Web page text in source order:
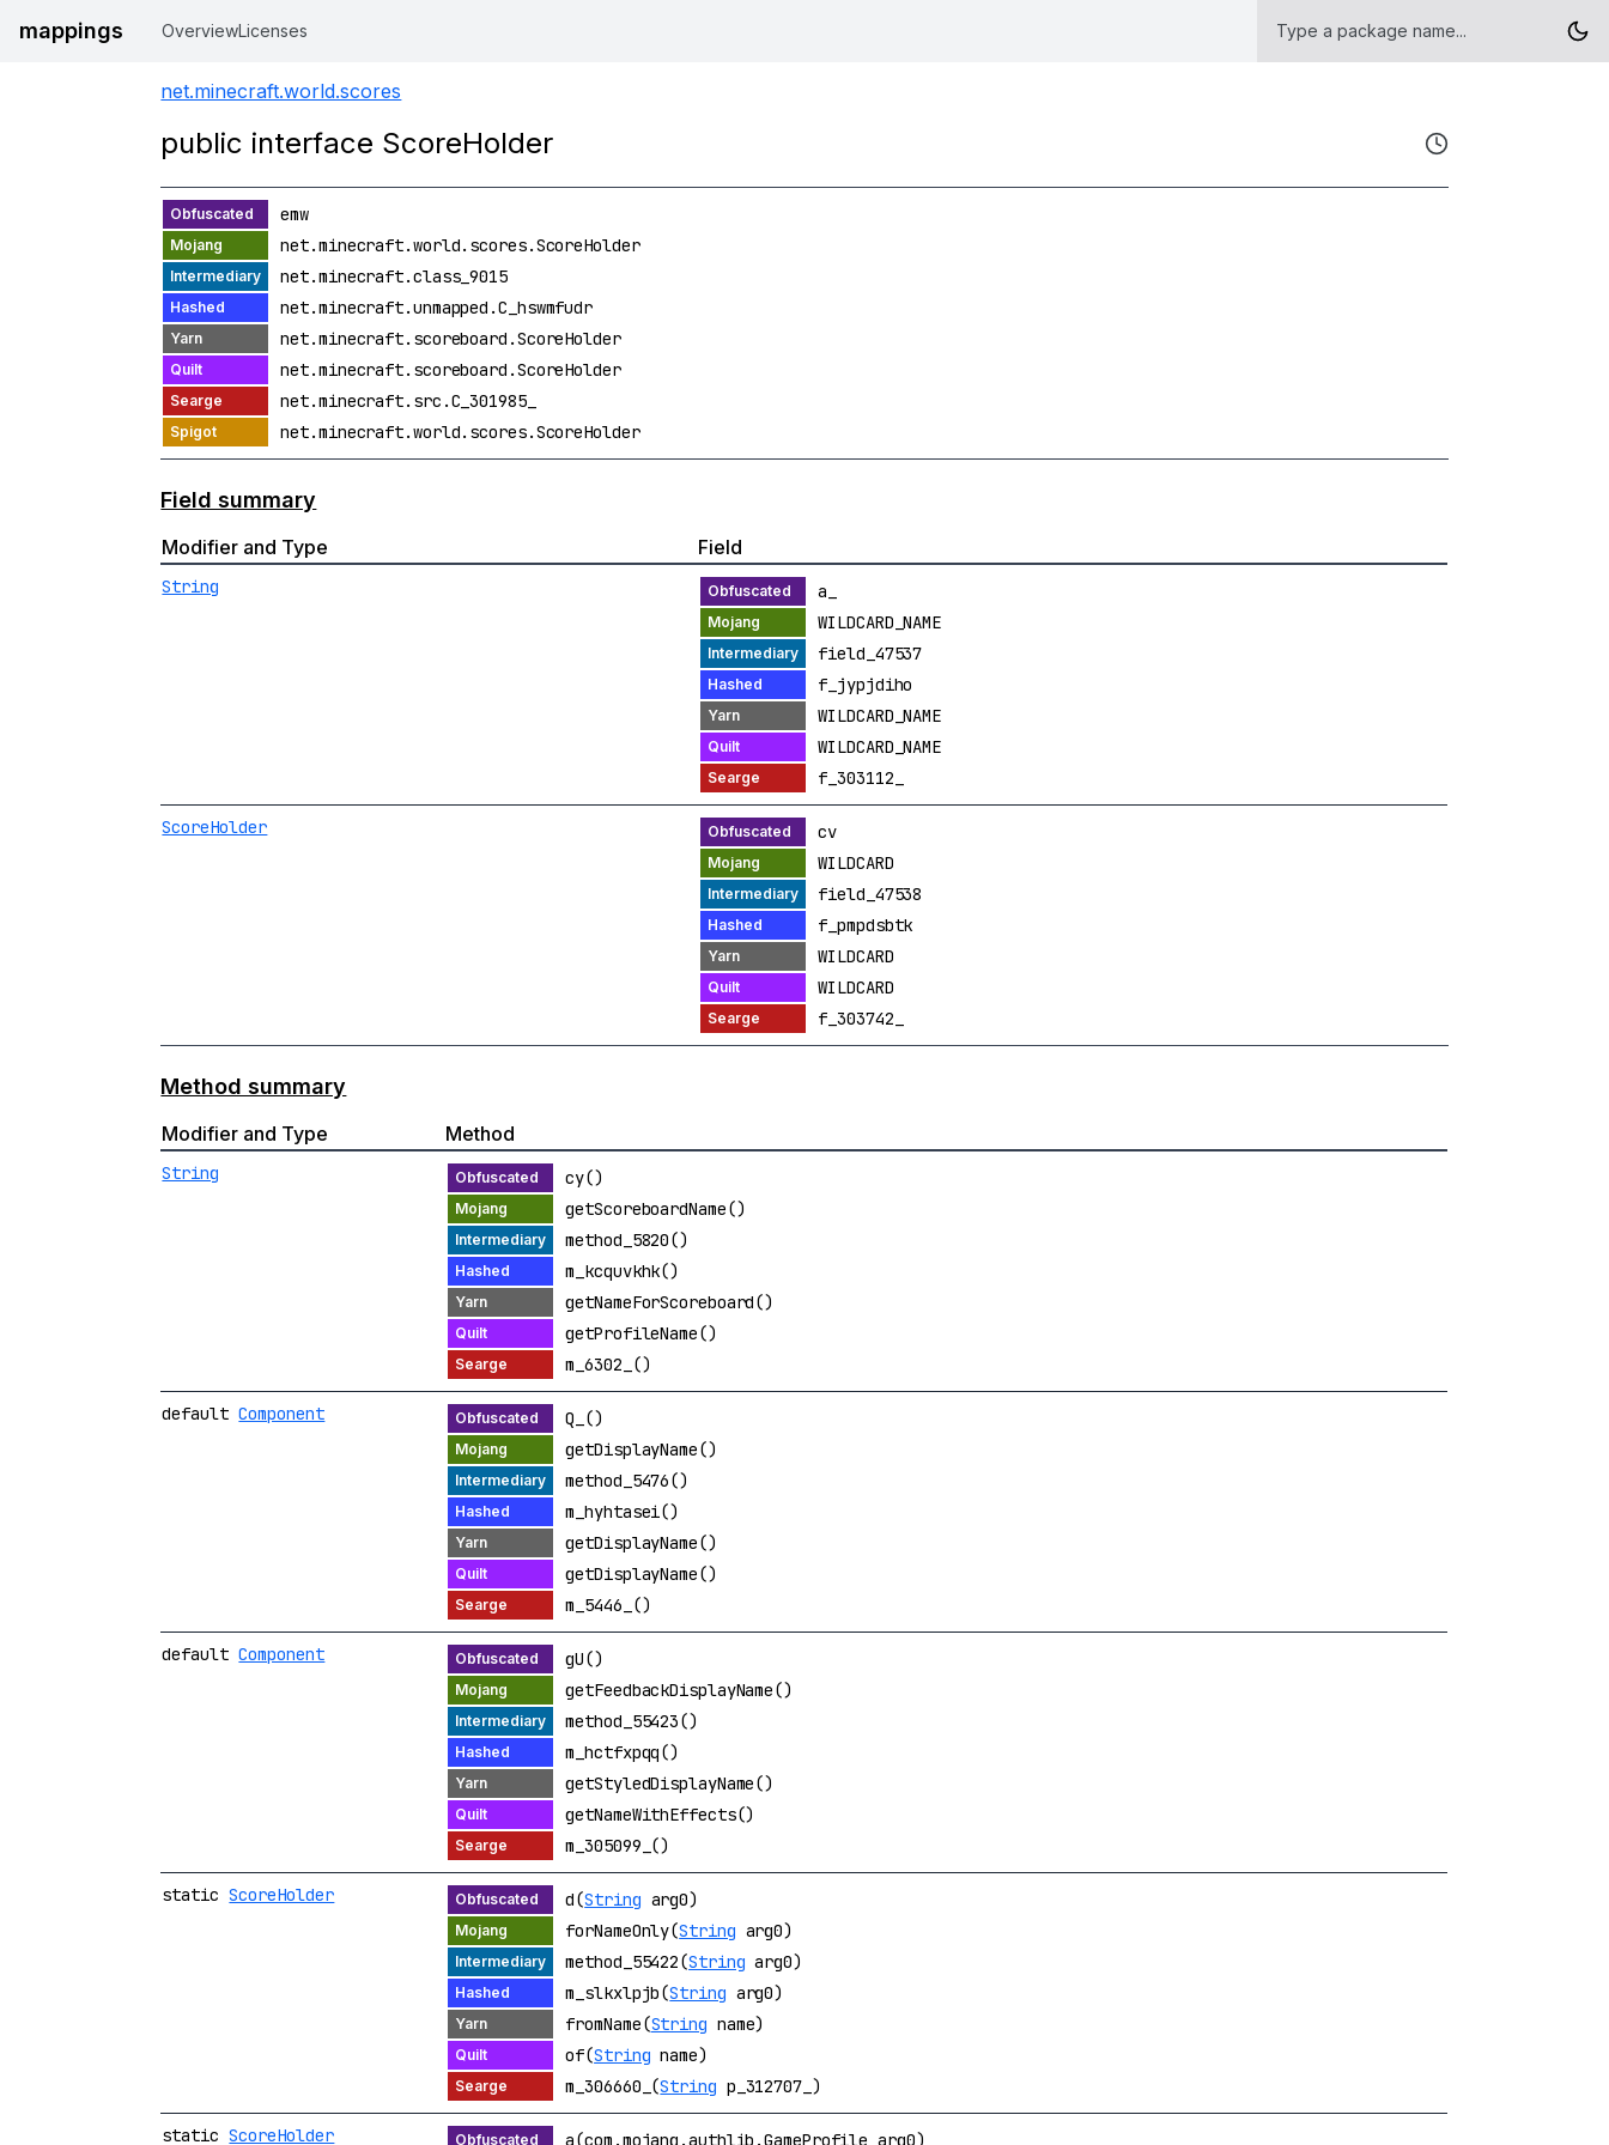
mappings OverviewLicenses
net.minecraft.world.scores
public interface ScoreHolder
emw
net.minecraft.world.scores.ScoreHolder
net.minecraft.class_9015
net.minecraft.unmapped.C_hswmfudr
net.minecraft.scoreboard.ScoreHolder
net.minecraft.scoreboard.ScoreHolder
net.minecraft.src.C_301985_
net.minecraft.world.scores.ScoreHolder
Field summary
Modifier and Type Field
String
a_
WILDCARD_NAME
field_47537
f_jypjdiho
WILDCARD_NAME
WILDCARD_NAME
f_303112_
ScoreHolder
cv
WILDCARD
field_47538
f_pmpdsbtk
WILDCARD
WILDCARD
f_303742_
Method summary
Modifier and Type Method
String
cy()
getScoreboardName()
method_5820()
m_kcquvkhk()
getNameForScoreboard()
getProfileName()
m_6302_()
defaultComponent
Q_()
getDisplayName()
method_5476()
m_hyhtasei()
getDisplayName()
getDisplayName()
m_5446_()
defaultComponent
gU()
getFeedbackDisplayName()
method_55423()
m_hctfxpqq()
getStyledDisplayName()
getNameWithEffects()
m_305099_()
staticScoreHolder d(String arg0)
forNameOnly(String arg0)
method_55422(String arg0)
m_slkxlpjb(String arg0)
fromName(String name)
of(String name)
m_306660_(String p_312707_)
staticScoreHolder a(com.mojang.authlib.GameProfile arg0)